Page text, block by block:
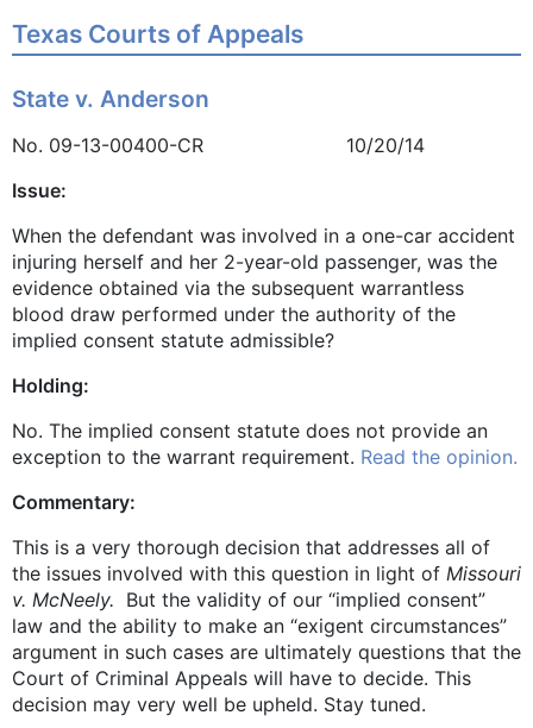
Texas Courts of Appeals
State v. Anderson
No. 09-13-00400-CR 10/20/14
Issue:
When the defendant was involved in a one-car accident
injuring herself and her 2-year-old passenger, was the
evidence obtained via the subsequent warrantless
blood draw performed under the authority of the
implied consent statute admissible?
Holding:
No. The implied consent statute does not provide an
exception to the warrant requirement. Read the opinion.
Commentary:
This is a very thorough decision that addresses all of
the issues involved with this question in light of Missouri
v. McNeely. But the validity of our “implied consent”
law and the ability to make an “exigent circumstances”
argument in such cases are ultimately questions that the
Court of Criminal Appeals will have to decide. This
decision may very well be upheld. Stay tuned.